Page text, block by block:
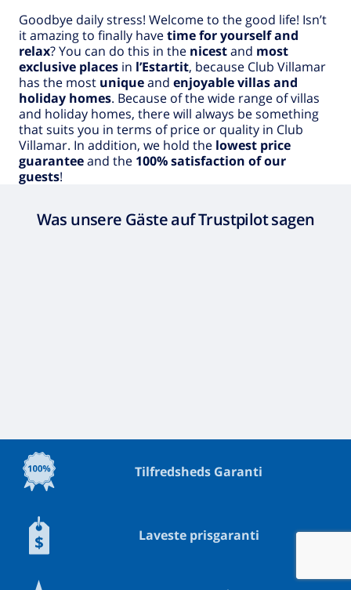
Goodbye daily stress! Welcome to the good life! Isn’t
it amazing to finally havetime for yourself and
relax? You can do this in the nicestand most
exclusive places in l’Estartit, because Club Villamar
has the most uniqueand enjoyable villas and
holiday homes. Because of the wide range of villas
and holiday homes, there will always be something
that suits you in terms of price or quality in Club
Villamar. In addition, we hold the lowest price
guaranteeand the 100% satisfaction of our
guests!
Was unsere Gäste auf Trustpilot sagen
Tilfredsheds Garanti
Laveste prisgaranti